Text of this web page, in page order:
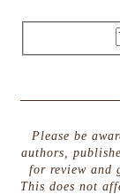
Please be
authors,
for review and
This does not